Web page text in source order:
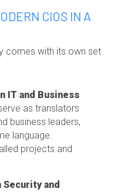
CIOS IN A
comes with its own set
IT and Business
as translators
business leaders,
language.
projects and
and